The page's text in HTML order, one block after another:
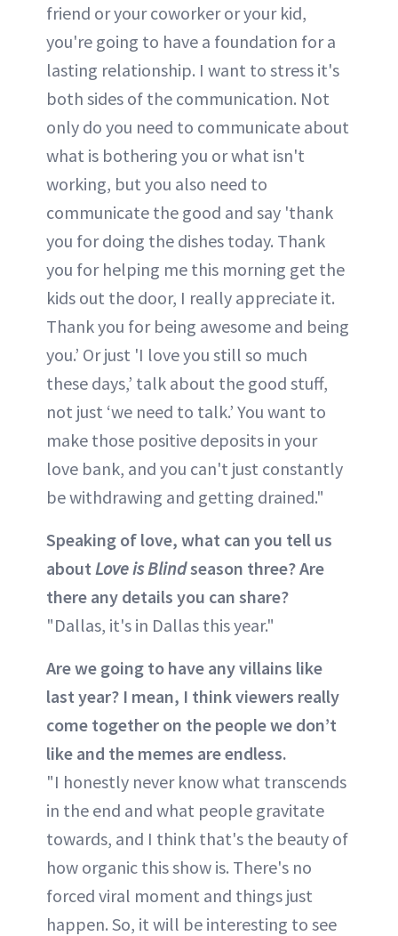
friend or your coworker or your kid,
you're going to have a foundation for a
lasting relationship. I want to stress it's
both sides of the communication. Not
only do you need to communicate about
what is bothering you or what isn't
working, but you also need to
communicate the good and say 'thank
you for doing the dishes today. Thank
you for helping me this morning get the
kids out the door, I really appreciate it.
Thank you for being awesome and being
you.’ Or just 'I love you still so much
these days,’ talk about the good stuff,
not just ‘we need to talk.’ You want to
make those positive deposits in your
love bank, and you can't just constantly
be withdrawing and getting drained."
Speaking of love, what can you tell us
about Love is Blindseason three? Are
there any details you can share?
"Dallas, it's in Dallas this year."
Are we going to have any villains like
last year? I mean, I think viewers really
come together on the people we don’t
like and the memes are endless.
"I honestly never know what transcends
in the end and what people gravitate
towards, and I think that's the beauty of
how organic this show is. There's no
forced viral moment and things just
happen. So, it will be interesting to see